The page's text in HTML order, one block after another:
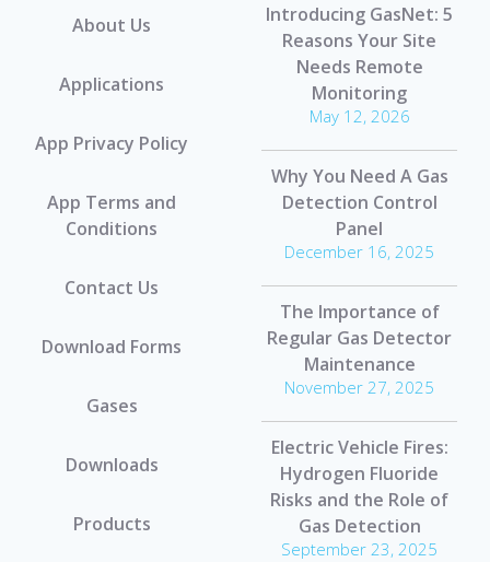
About Us
Applications
App Privacy Policy
App Terms and
Conditions
Contact Us
Download Forms
Gases
Downloads
Products
Introducing GasNet: 5
Reasons Your Site
Needs Remote
Monitoring
May 12, 2026
Why You Need A Gas
Detection Control
Panel
December 16, 2025
The Importance of
Regular Gas Detector
Maintenance
November 27, 2025
Electric Vehicle Fires:
Hydrogen Fluoride
Risks and the Role of
Gas Detection
September 23, 2025